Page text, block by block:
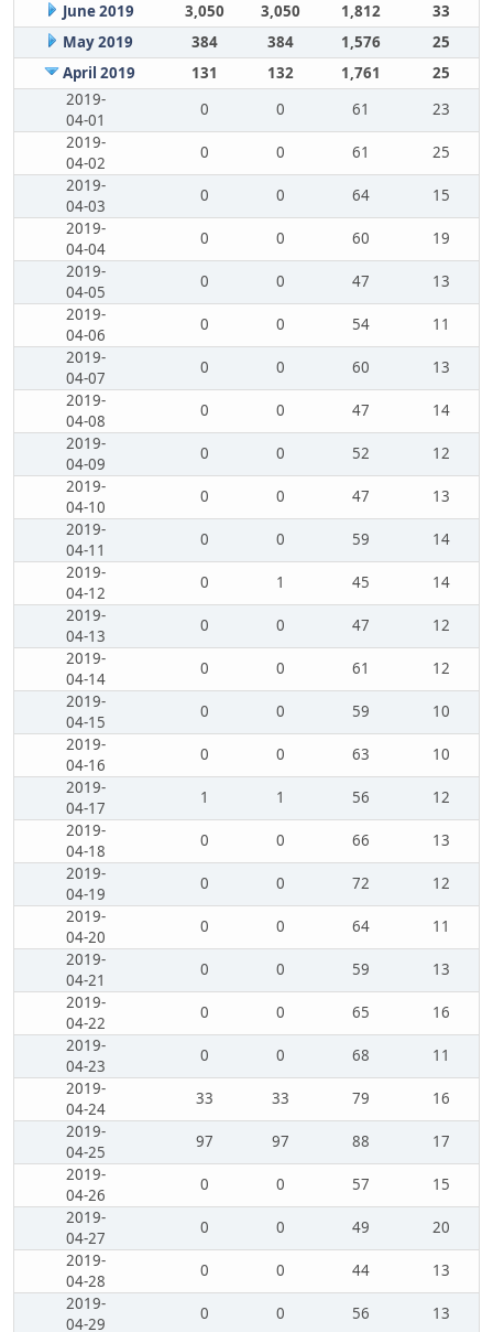
June 2019
3,050 3,050 1,812
33
May 2019
384 384 1,576
25
April 2019
131 132 1,761
25
2019-
04-01
0 0 61
23
2019-
04-02
0 0 61
25
2019-
04-03
0 0 64
15
2019-
04-04
0 0 60
19
2019-
04-05
0 0 47
13
2019-
04-06
0 0 54
11
2019-
04-07
0 0 60
13
2019-
04-08
0 0 47
14
2019-
04-09
0 0 52
12
2019-
04-10
0 0 47
13
2019-
04-11
0 0 59
14
2019-
04-12
0 1 45
14
2019-
04-13
0 0 47
12
2019-
04-14
0 0 61
12
2019-
04-15
0 0 59
10
2019-
04-16
0 0 63
10
2019-
04-17
1 1 56
12
2019-
04-18
0 0 66
13
2019-
04-19
0 0 72
12
2019-
04-20
0 0 64
11
2019-
04-21
0 0 59
13
2019-
04-22
0 0 65
16
2019-
04-23
0 0 68
11
2019-
04-24
33 33 79
16
2019-
04-25
97 97 88
17
2019-
04-26
0 0 57
15
2019-
04-27
0 0 49
20
2019-
04-28
0 0 44
13
2019-
04-29
0 0 56 13